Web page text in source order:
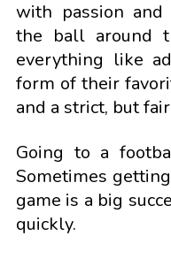
with passion and
the ball around
everything like
form of their
and a strict, but
Going to a
Sometimes
game is a big
quickly.